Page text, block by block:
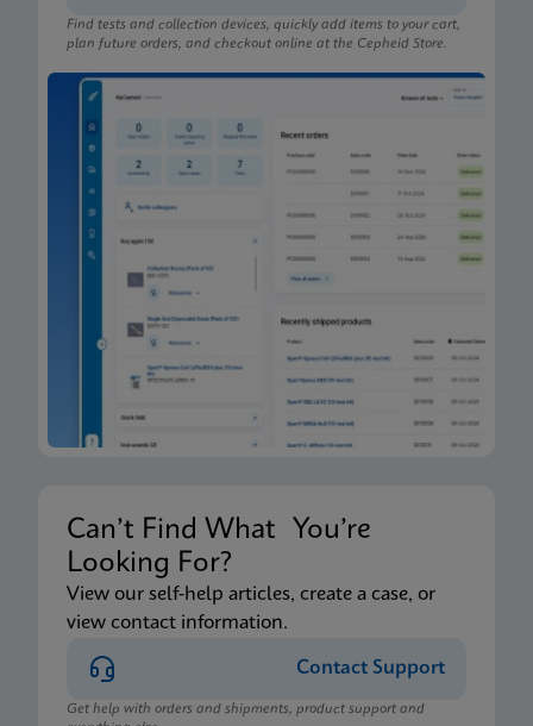
Find tests and collection devices, quickly add items to your cart,
plan future orders, and checkout online at the Cepheid Store.
Can’t Find What You’re
Looking For?
View our self-help articles, create a case, or
view contact information.
Contact Support
Get help with orders and shipments, product support and